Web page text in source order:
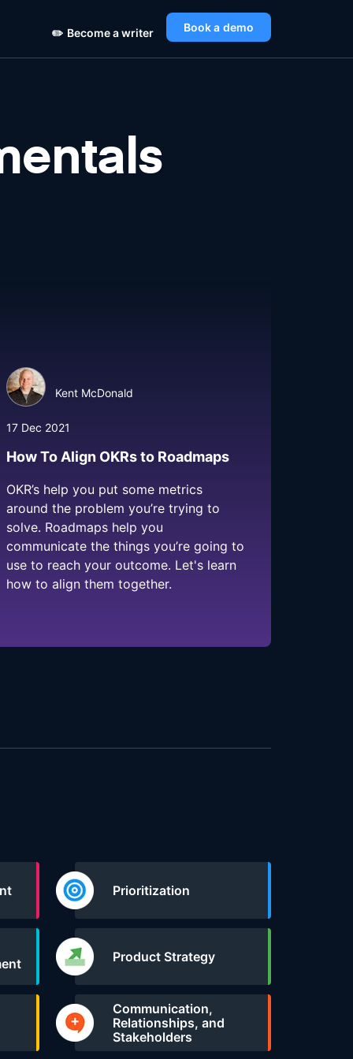
✏️ Become a writer Book a demo
Kent McDonald
17 Dec 2021
How To Align OKRs to Roadmaps
OKR’s help you put some metrics
around the problem you’re trying to
solve. Roadmaps help you
communicate the things you’re going to
use to reach your outcome. Let's learn
how to align them together.
Prioritization
Product Strategy
Communication,
Relationships, and
Stakeholders